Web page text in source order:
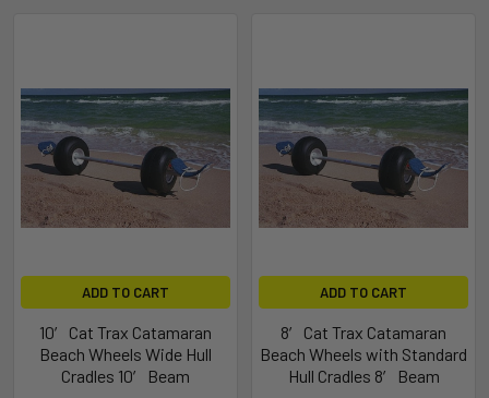
ADD TO CART
10′ Cat Trax Catamaran
Beach Wheels Wide Hull
Cradles 10′ Beam
ADD TO CART
8′ Cat Trax Catamaran
Beach Wheels with Standard
Hull Cradles 8′ Beam